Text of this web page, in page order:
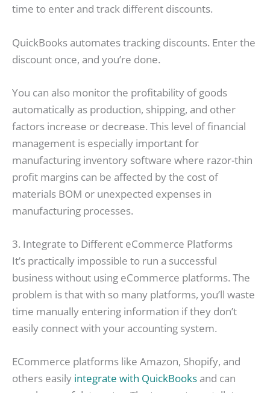
time to enter and track different discounts.
QuickBooks automates tracking discounts. Enter the
discount once, and you’re done.
You can also monitor the profitability of goods
automatically as production, shipping, and other
factors increase or decrease. This level of financial
management is especially important for
manufacturing inventory software where razor-thin
profit margins can be affected by the cost of
materials BOM or unexpected expenses in
manufacturing processes.
3. Integrate to Different eCommerce Platforms
It’s practically impossible to run a successful
business without using eCommerce platforms. The
problem is that with so many platforms, you’ll waste
time manually entering information if they don’t
easily connect with your accounting system.
ECommerce platforms like Amazon, Shopify, and
others easily integrate with QuickBooks and can